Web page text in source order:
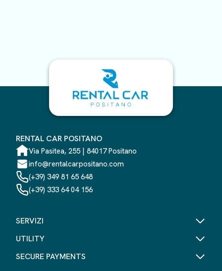
RENTAL CAR POSITANO
Via Pasitea, 255 | 84017 Positano
info@rentalcarpositano.com
(+39) 349 81 65 648
(+39) 333 64 04 156
SERVIZI
UTILITY
SECURE PAYMENTS